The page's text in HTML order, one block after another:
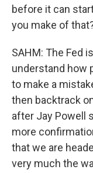
before it can
you make of
SAHM: The Fed
understand how
to make a
then backtrack
after Jay Powell
more
that we are
very much the